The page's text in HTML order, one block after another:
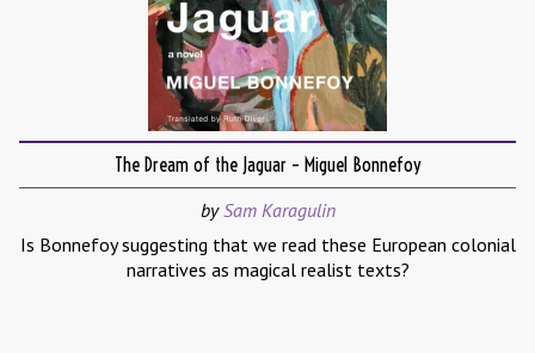
The Dream of the Jaguar – Miguel Bonnefoy
bySam Karagulin
Is Bonnefoy suggesting that we read these European colonial
narratives as magical realist texts?